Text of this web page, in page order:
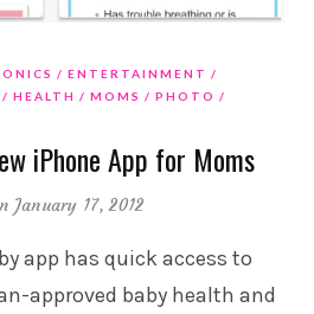
ENTERTAINMENT
HEALTH MOMS
PHOTO
iPhone App for Moms
January 17, 2012
app has quick access to
approved baby health and